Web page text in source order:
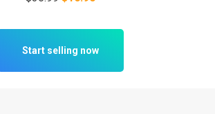
Start selling now